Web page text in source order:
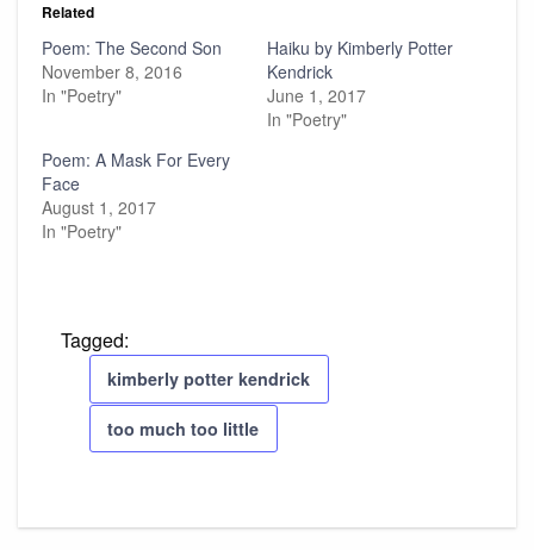
Related
Poem: The Second Son
November 8, 2016
In "Poetry"
Haiku by Kimberly Potter
Kendrick
June 1, 2017
In "Poetry"
Poem: A Mask For Every
Face
August 1, 2017
In "Poetry"
Tagged:
kimberly potter kendrick
too much too little